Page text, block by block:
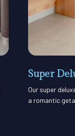
Super
Our super
a romantic